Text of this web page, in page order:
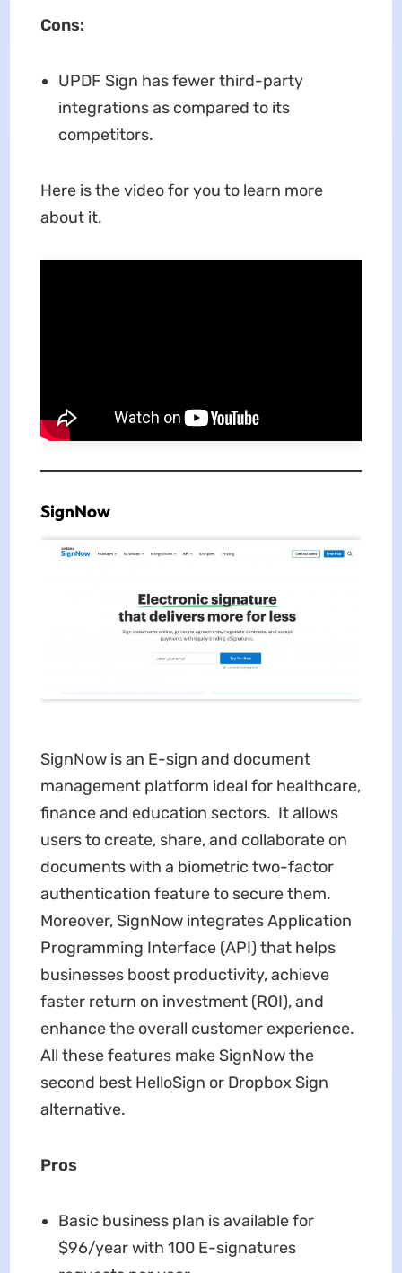
Cons:
UPDF Sign has fewer third-party
integrations as compared to its
competitors.
Here is the video for you to learn more
about it.
SignNow
SignNow is an E-sign and document
management platform ideal for healthcare,
finance and education sectors. It allows
users to create, share, and collaborate on
documents with a biometric two-factor
authentication feature to secure them.
Moreover, SignNow integrates Application
Programming Interface (API) that helps
businesses boost productivity, achieve
faster return on investment (ROI), and
enhance the overall customer experience.
All these features make SignNow the
second best HelloSign or Dropbox Sign
alternative.
Pros
Basic business plan is available for
$96/year with 100 E-signatures